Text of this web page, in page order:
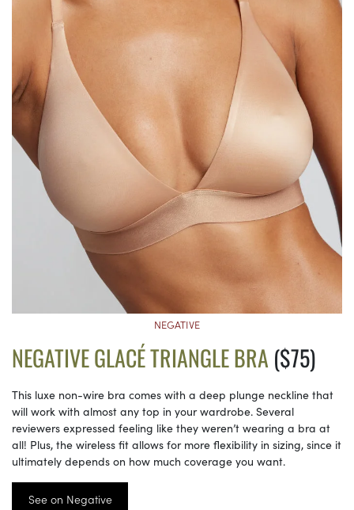
NEGATIVE
NEGATIVE GLACÉ TRIANGLE BRA ($75)
This luxe non-wire bra comes with a deep plunge neckline that
will work with almost any top in your wardrobe. Several
reviewers expressed feeling like they weren’t wearing a bra at
all! Plus, the wireless fit allows for more flexibility in sizing, since it
ultimately depends on how much coverage you want.
See on Negative